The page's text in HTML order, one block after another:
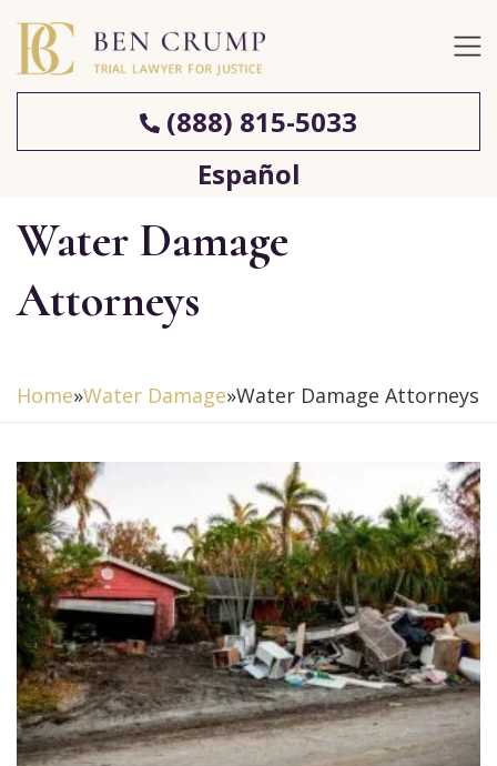
(888) 815-5033
Español
Water Damage
Attorneys
Home»Water Damage»Water Damage Attorneys